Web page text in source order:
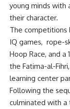
young minds
their character.
The competitions
IQ games, rope-
Hoop Race, and a
the Fatima-al-
learning center
Following the
culminated with